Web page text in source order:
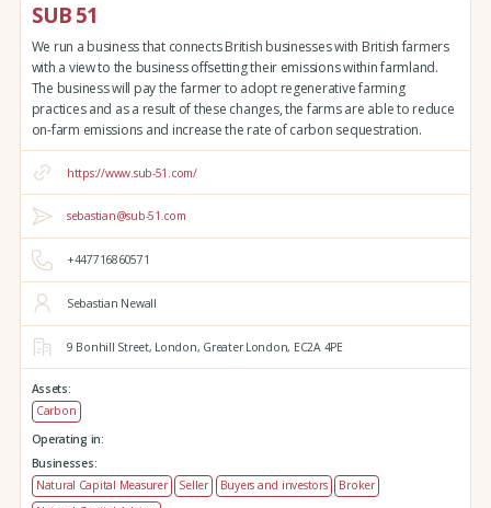
SUB 51
We run a business that connects British businesses with British farmers
with a view to the business offsetting their emissions within farmland.
The business will pay the farmer to adopt regenerative farming
practices and as a result of these changes, the farms are able to reduce
on-farm emissions and increase the rate of carbon sequestration.
https://www.sub-51.com/
sebastian@sub-51.com
+447716860571
Sebastian Newall
9 Bonhill Street, London, Greater London, EC2A 4PE
Assets:
Carbon
Operating in:
Businesses:
Natural Capital Measurer
Seller Buyers and investors
Broker